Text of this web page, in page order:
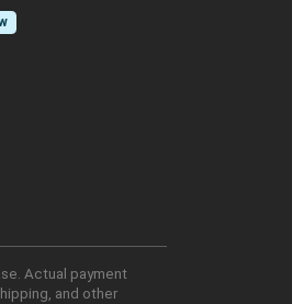
Actual payment
and other